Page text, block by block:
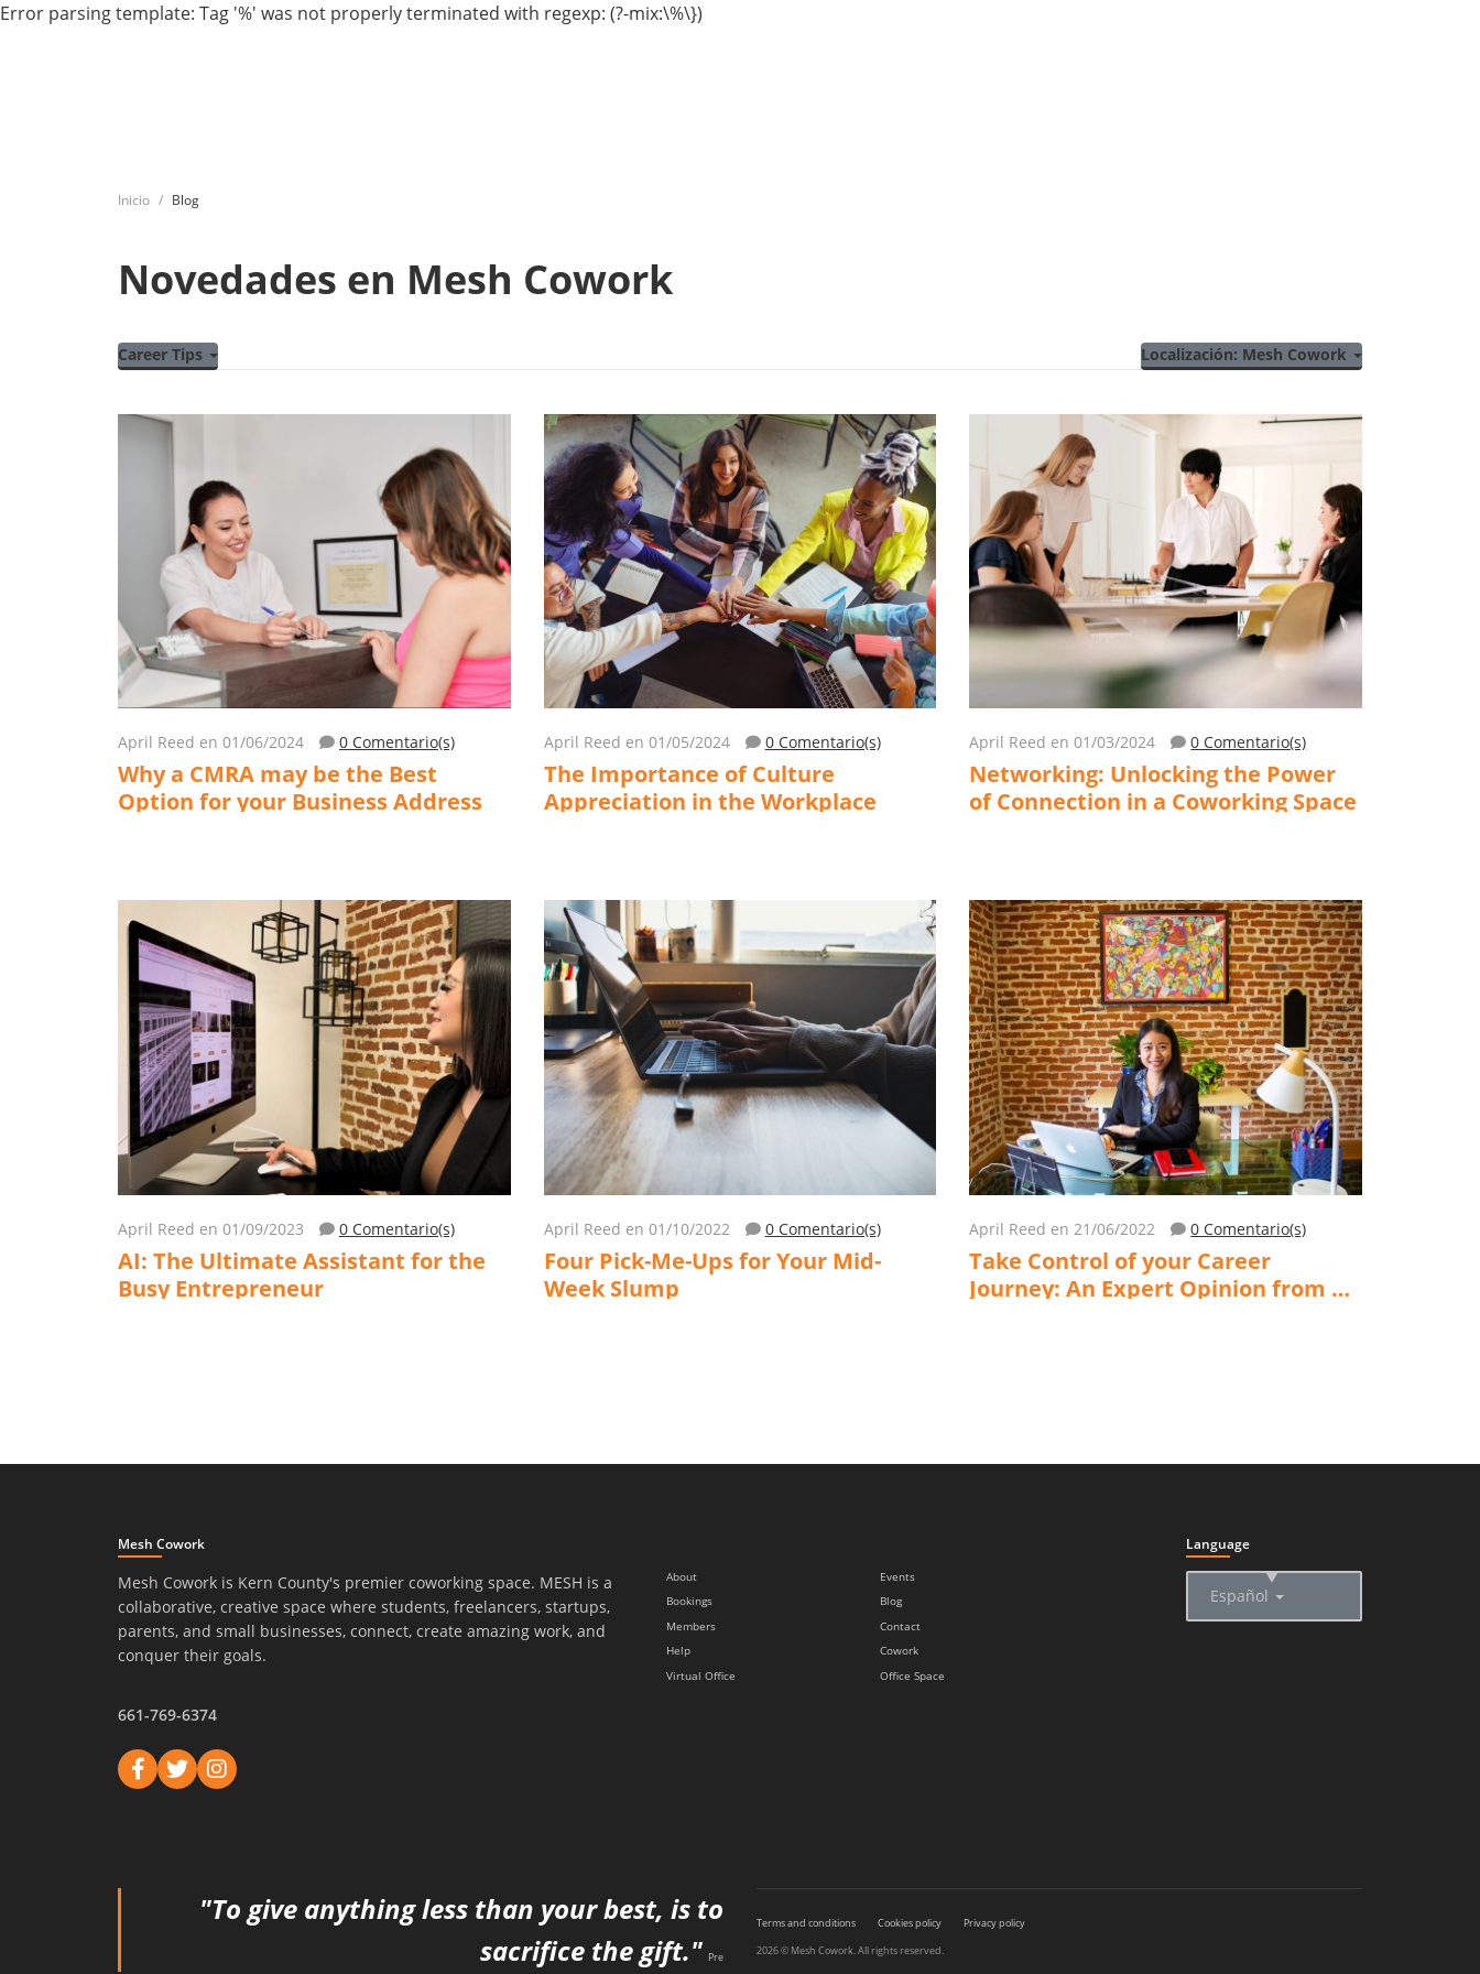
Error parsing template: Tag '%' was not properly terminated with regexp: (?-mix:\%\})
Inicio Blog
Novedades en Mesh Cowork
Career Tips Localización: Mesh Cowork
April Reed en 01/06/2024 0 Comentario(s)
Why a CMRA may be the Best
Option for your Business Address
April Reed en 01/05/2024 0 Comentario(s)
The Importance of Culture
Appreciation in the Workplace
April Reed en 01/03/2024 0 Comentario(s)
Networking: Unlocking the Power
of Connection in a Coworking Space
April Reed en 01/09/2023 0 Comentario(s)
AI: The Ultimate Assistant for the
Busy Entrepreneur
April Reed en 01/10/2022 0 Comentario(s)
Four Pick-Me-Ups for Your Mid-
Week Slump
April Reed en 21/06/2022 0 Comentario(s)
Take Control of your Career
Journey: An Expert Opinion from a
Mesh Cowork
Mesh Cowork is Kern County's premier coworking space. MESH is a
collaborative, creative space where students, freelancers, startups,
parents, and small businesses, connect, create amazing work, and
conquer their goals.
661-769-6374
About
Bookings
Members
Help
Virtual Office
Events
Blog
Contact
Cowork
Office Space
Language
Español
▲
"To give anything less than your best, is to
sacrifice the gift." Pre
Terms and conditions Cookies policy
Privacy policy
2026 © Mesh Cowork. All rights reserved.